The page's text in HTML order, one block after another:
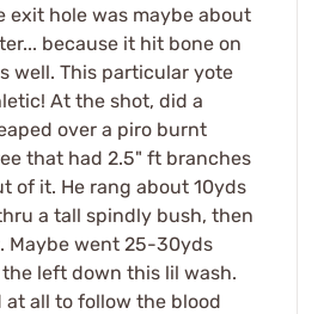
exit hole was maybe about
because it hit bone on
well. This particular yote
At the shot, did a
over a piro burnt
that had 2.5" ft branches
of it. He rang about 10yds
a tall spindly bush, then
Maybe went 25-30yds
left down this lil wash.
at all to follow the blood